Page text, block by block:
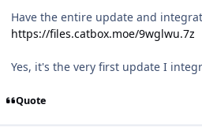
Have the entire update and
https://files.catbox.moe/9wglwu.7z
Yes, it's the very first update I
Quote